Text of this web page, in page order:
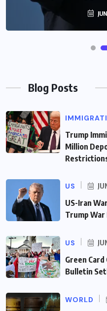
Blog Posts
Trump
Million
US
US-Iran
Trump
US
Green
Bulletin
WORLD